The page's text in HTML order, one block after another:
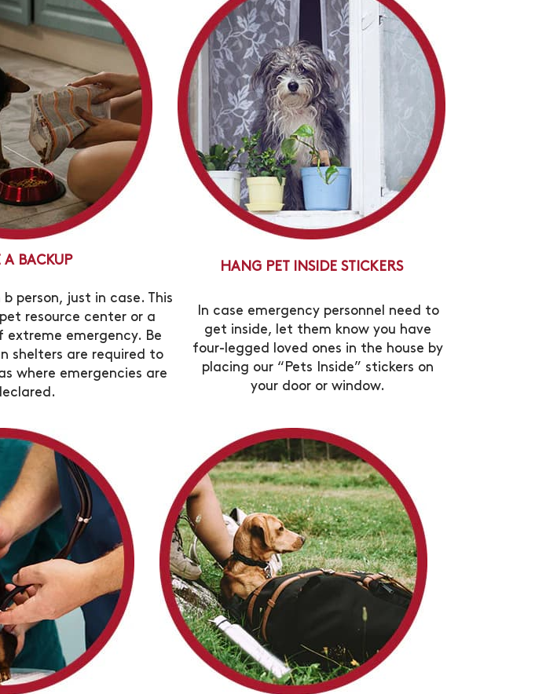
A BACKUP
person, just in case. This
resource center or a
extreme emergency. Be
shelters are required to
where emergencies are
HANG PET INSIDE STICKERS
In case emergency personnel need to
get inside, let them know you have
four-legged loved ones in the house by
placing our “Pets Inside” stickers on
your door or window.